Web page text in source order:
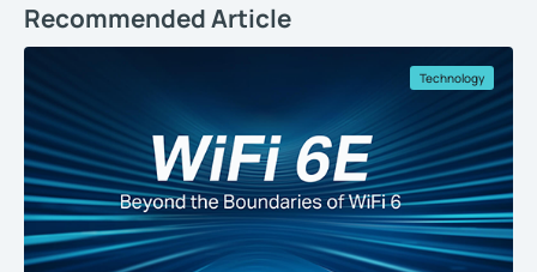
Recommended Article
Technology